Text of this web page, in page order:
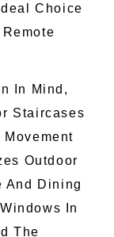
Choice
In Mind,
Staircases
Outdoor
And Dining
In
The